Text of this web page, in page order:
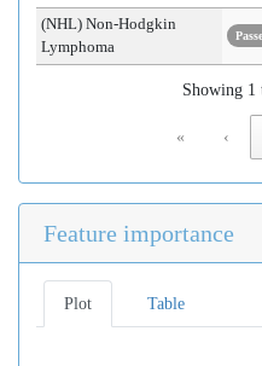
(NHL) Non-Hodgkin
Lymphoma
Showing 1
« ‹
Feature importance
Plot Table